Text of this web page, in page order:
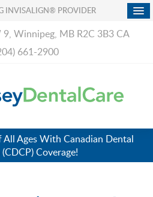
INVISALIGN® PROVIDER
9 Winnipeg MB R2C 3B3 CA
661-2900
Ages With Canadian Dental
Coverage!